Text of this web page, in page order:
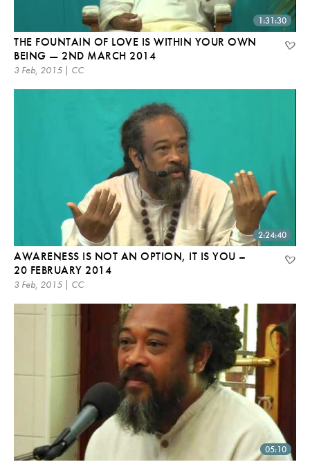
1:31:30
THE FOUNTAIN OF LOVE IS WITHIN YOUR OWN
BEING — 2ND MARCH 2014
3 Feb, 2015 | CC
2:24:40
AWARENESS IS NOT AN OPTION, IT IS YOU –
20 FEBRUARY 2014
3 Feb, 2015 | CC
05:10